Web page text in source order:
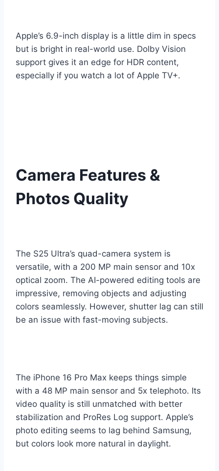
Apple’s 6.9-inch display is a little dim in specs
but is bright in real-world use. Dolby Vision
support gives it an edge for HDR content,
especially if you watch a lot of Apple TV+.
Camera Features &
Photos Quality
The S25 Ultra’s quad-camera system is
versatile, with a 200 MP main sensor and 10x
optical zoom. The AI-powered editing tools are
impressive, removing objects and adjusting
colors seamlessly. However, shutter lag can still
be an issue with fast-moving subjects.
The iPhone 16 Pro Max keeps things simple
with a 48 MP main sensor and 5x telephoto. Its
video quality is still unmatched with better
stabilization and ProRes Log support. Apple’s
photo editing seems to lag behind Samsung,
but colors look more natural in daylight.